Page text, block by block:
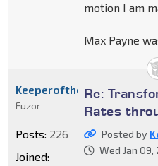
motion I am
Max Payne
Re:
Rates
Posted by
Wed Jan 09,
Keeperofthespark
Fuzor
Posts: 226
Joined: